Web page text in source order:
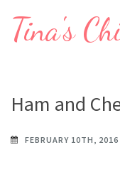
Tina's
Ham and
FEBRUARY 10TH, 2016